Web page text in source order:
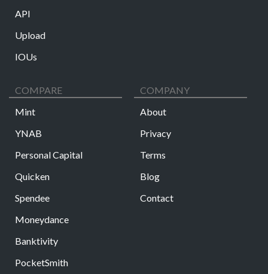
API
Upload
IOUs
COMPARE
Mint
YNAB
Personal Capital
Quicken
Spendee
Moneydance
Banktivity
PocketSmith
COMPANY
About
Privacy
Terms
Blog
Contact